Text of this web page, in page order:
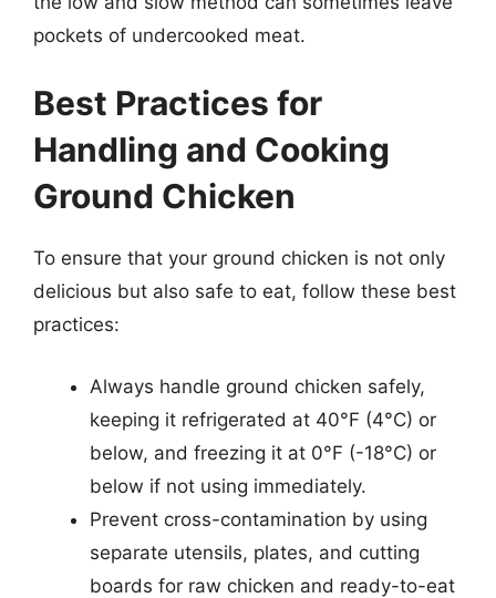
pockets of undercooked meat.
Best Practices for
Handling and Cooking
Ground Chicken
To ensure that your ground chicken is not only
delicious but also safe to eat, follow these best
practices:
Always handle ground chicken safely,
keeping it refrigerated at 40°F (4°C) or
below, and freezing it at 0°F (-18°C) or
below if not using immediately.
Prevent cross-contamination by using
separate utensils, plates, and cutting
boards for raw chicken and ready-to-eat